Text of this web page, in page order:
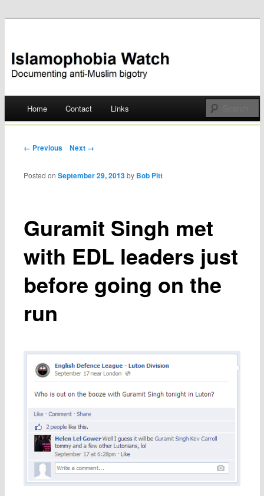
Islamophobia Watch
Skip
Home Contact Links
Post navigation
← Previous Next →
Guramit Singh met
with EDL leaders just
before going on the
run
Posted onSeptember 29, 2013 by Bob Pitt